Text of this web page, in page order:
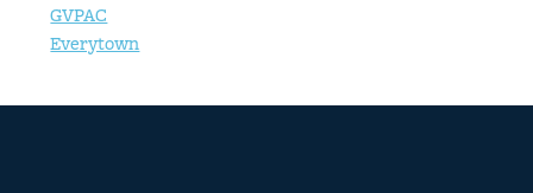
GVPAC
Everytown